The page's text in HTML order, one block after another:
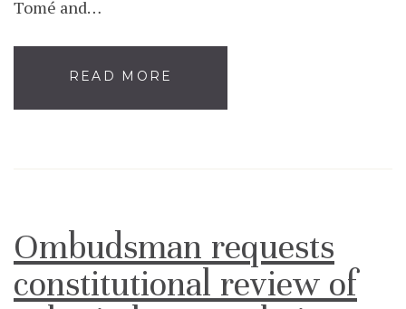
Tomé and…
READ MORE
Ombudsman requests
constitutional review of